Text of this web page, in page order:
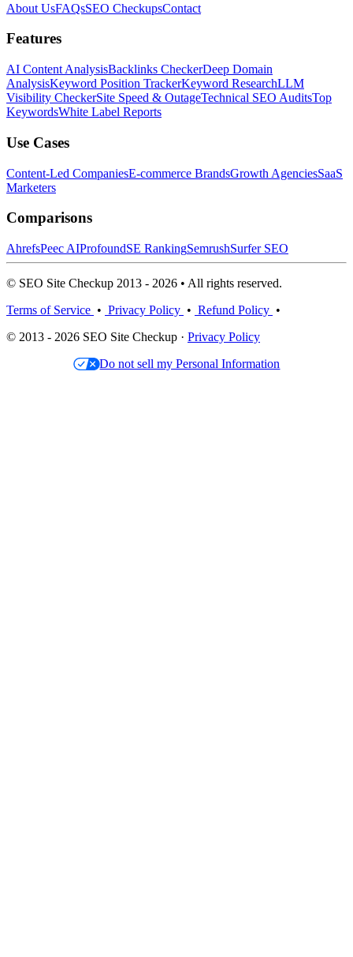
About UsFAQsSEO CheckupsContact
Features
AI Content AnalysisBacklinks CheckerDeep Domain
AnalysisKeyword Position TrackerKeyword ResearchLLM
Visibility CheckerSite Speed & OutageTechnical SEO AuditsTop
KeywordsWhite Label Reports
Use Cases
Content-Led CompaniesE-commerce BrandsGrowth AgenciesSaaS
Marketers
Comparisons
AhrefsPeec AIProfoundSE RankingSemrushSurfer SEO
© SEO Site Checkup 2013 - 2026 • All rights reserved.
Terms of Service • Privacy Policy • Refund Policy •
© 2013 - 2026 SEO Site Checkup · Privacy Policy
Do not sell my Personal Information